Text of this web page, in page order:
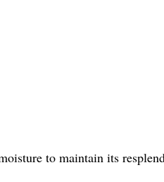
to maintain its